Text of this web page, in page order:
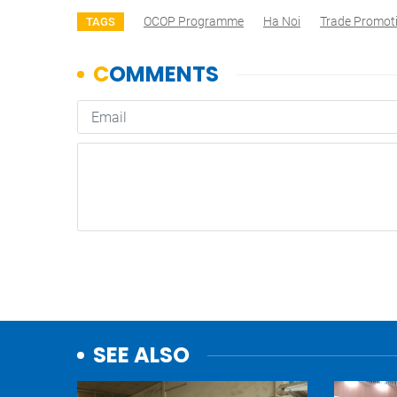
TAGS OCOP Programme Ha Noi Trade
SEE ALSO